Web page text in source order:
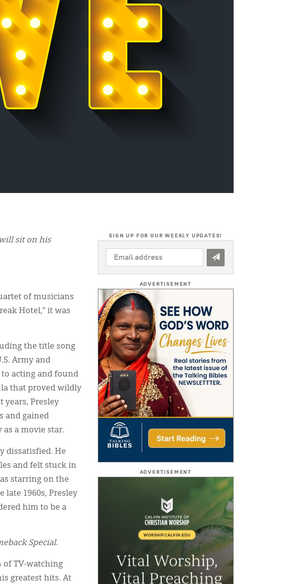
sit on his
of musicians
Hotel,” it was
the title song
Army and
to acting and found
that proved wildly
years, Presley
and gained
a movie star.
dissatisfied. He
and felt stuck in
starring on the
late 1960s, Presley
him to be a
Special.
of TV-watching
greatest hits. At
SIGN UP FOR OUR WEEKLY UPDATES!
EMAIL
ADDRESS
ADVERTISEMENT
ADVERTISEMENT